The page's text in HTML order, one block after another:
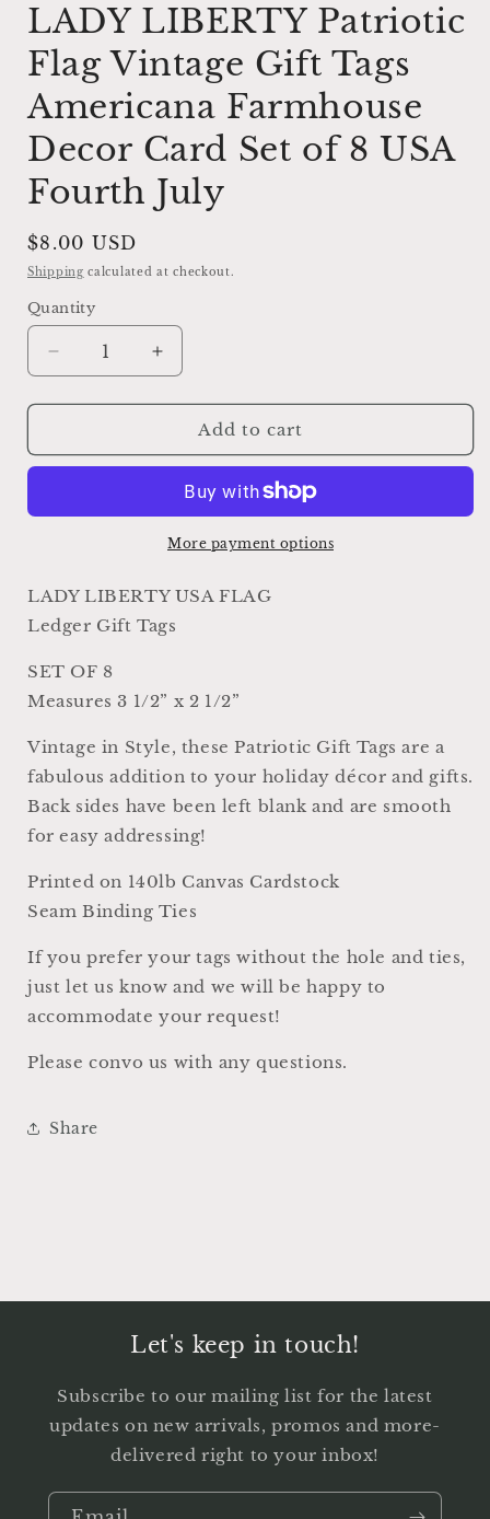
LADY LIBERTY Patriotic
Flag Vintage Gift Tags
Americana Farmhouse
Decor Card Set of 8 USA
Fourth July
Regular
price
$8.00 USD
Shipping calculated at checkout.
Quantity
Decrease
quantity
for
LIBERTY
Vintage
Americana
Farmhouse
Decor
Set
of
USA
Fourth
July
Increase
quantity
for
LADY
LIBERTY
Flag
Vintage
Gift
Americana
Decor
of
USA
Fourth
July
Add to cart
More payment options
LADY LIBERTY USA FLAG
Ledger Gift Tags
SET OF 8
Measures 3 1/2” x 2 1/2”
Vintage in Style, these Patriotic Gift Tags are a
fabulous addition to your holiday décor and gifts.
Back sides have been left blank and are smooth
for easy addressing!
Printed on 140lb Canvas Cardstock
Seam Binding Ties
If you prefer your tags without the hole and ties,
just let us know and we will be happy to
accommodate your request!
Please convo us with any questions.
Share
Let's keep in touch!
Subscribe to our mailing list for the latest
updates on new arrivals, promos and more-
delivered right to your inbox!